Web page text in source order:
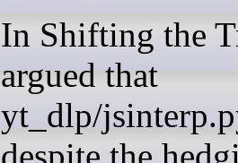
In Shifting the
argued that
yt_dlp/
despite the